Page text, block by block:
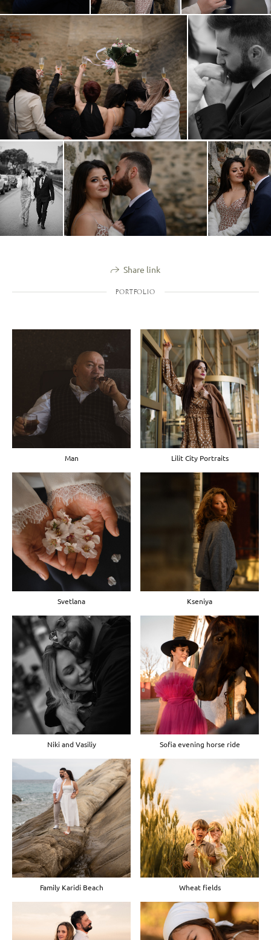
Share link
PORTFOLIO
Man Lilit City Portraits
Svetlana Kseniya
Niki and Vasiliy Sofia evening horse ride
Family Karidi Beach Wheat fields